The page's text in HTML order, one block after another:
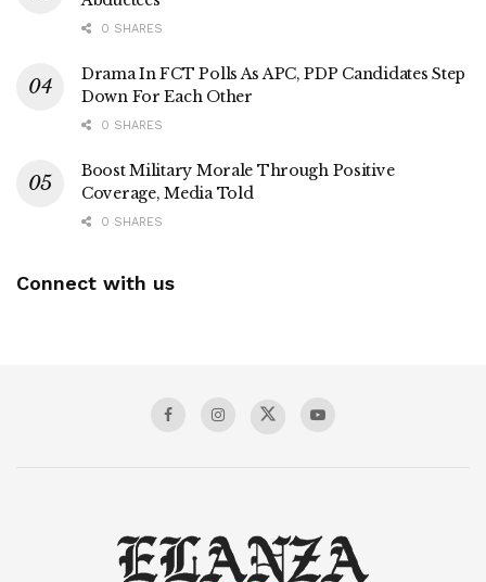
0 SHARES
Drama In FCT Polls As APC, PDP Candidates Step
Down For Each Other
0 SHARES
Boost Military Morale Through Positive
Coverage, Media Told
0 SHARES
Connect with us